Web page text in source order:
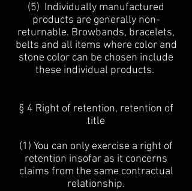
(5) Individually manufactured
products are generally non-
returnable. Browbands, bracelets,
belts and all items where color and
stone color can be chosen include
these individual products.
§ 4 Right of retention, retention of
title
(1) You can only exercise a right of
retention insofar as it concerns
claims from the same contractual
relationship.